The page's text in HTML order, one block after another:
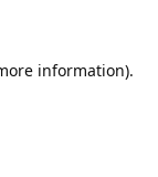
information).